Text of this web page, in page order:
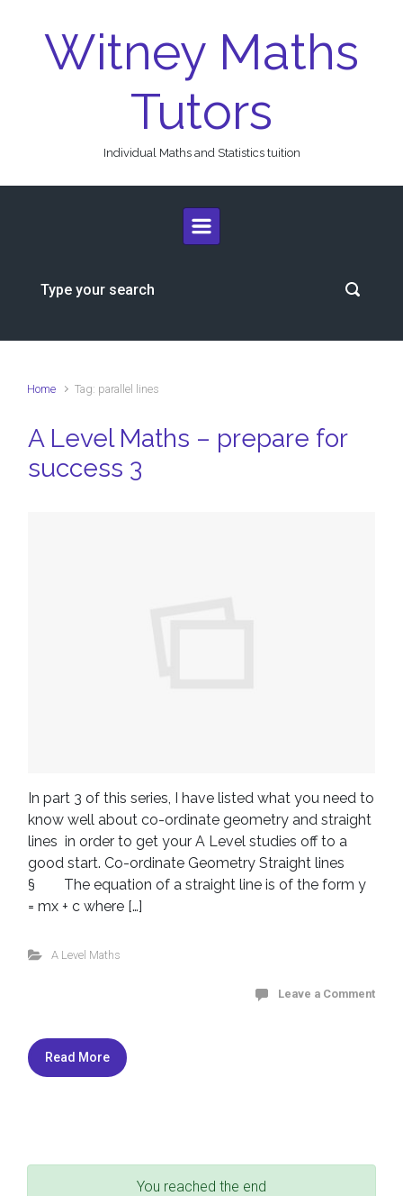
Witney Maths
Tutors
Individual Maths and Statistics tuition
Home Tag: parallel lines
A Level Maths – prepare for
success 3
In part 3 of this series, I have listed what you need to
know well about co-ordinate geometry and straight
lines in order to get your A Level studies off to a
good start. Co-ordinate Geometry Straight lines
§ The equation of a straight line is of the form y
= mx + c where […]
A Level Maths
Leave a Comment
Read More
You reached the end